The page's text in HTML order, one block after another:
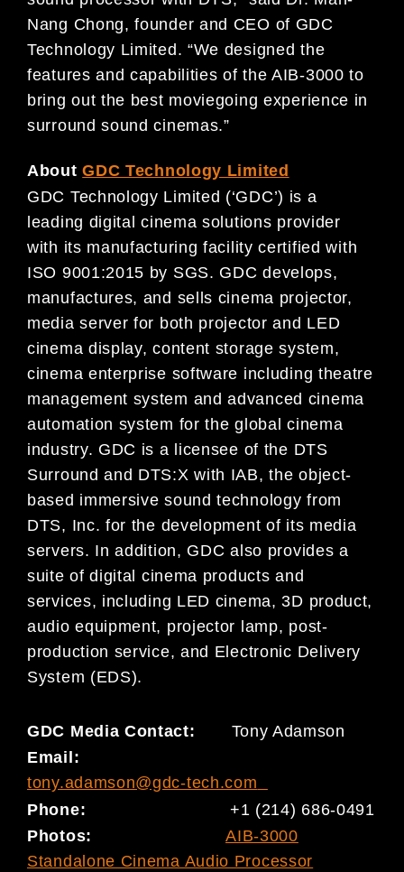
Nang Chong, founder and CEO of GDC
Technology Limited. “We designed the
features and capabilities of the AIB-3000 to
bring out the best moviegoing experience in
surround sound cinemas.”
AboutGDC Technology Limited
GDC Technology Limited (‘GDC’) is a
leading digital cinema solutions provider
with its manufacturing facility certified with
ISO 9001:2015 by SGS. GDC develops,
manufactures, and sells cinema projector,
media server for both projector and LED
cinema display, content storage system,
cinema enterprise software including theatre
management system and advanced cinema
automation system for the global cinema
industry. GDC is a licensee of the DTS
Surround and DTS:X with IAB, the object-
based immersive sound technology from
DTS, Inc. for the development of its media
servers. In addition, GDC also provides a
suite of digital cinema products and
services, including LED cinema, 3D product,
audio equipment, projector lamp, post-
production service, and Electronic Delivery
System (EDS).
GDC Media Contact: Tony Adamson
Email:
tony.adamson@gdc-tech.com
Phone:
+1 (214) 686-0491
Photos:AIB-3000
Standalone Cinema Audio Processor